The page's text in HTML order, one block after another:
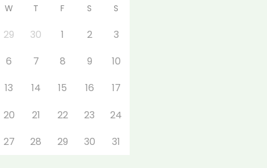
W T F S S
29 30 1 2
3
6 7 8 9
10
13 14 15 16
17
20 21 22 23
24
27 28 29 30 31